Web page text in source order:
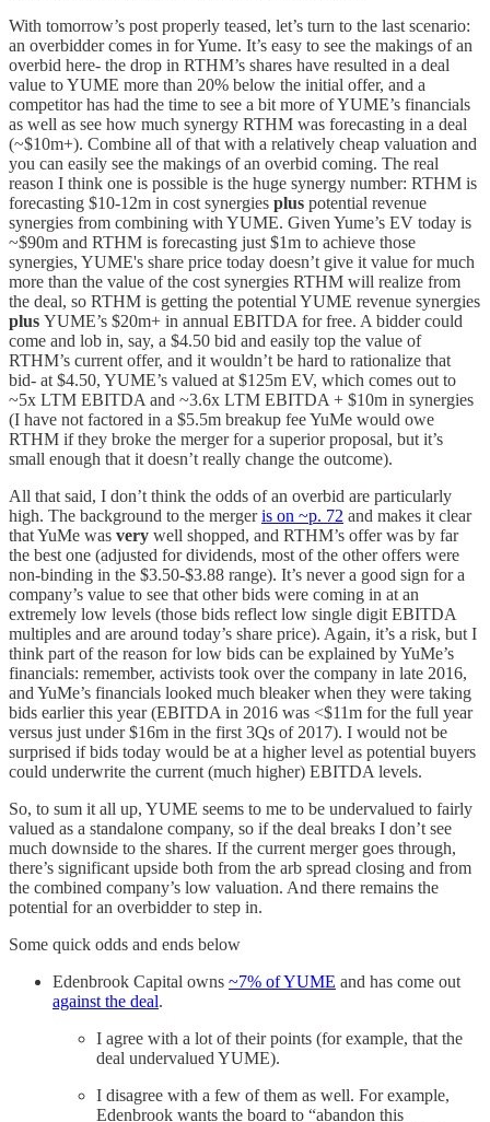
With tomorrow’s post properly teased, let’s turn to the last scenario:
an overbidder comes in for Yume. It’s easy to see the makings of an
overbid here- the drop in RTHM’s shares have resulted in a deal
value to YUME more than 20% below the initial offer, and a
competitor has had the time to see a bit more of YUME’s financials
as well as see how much synergy RTHM was forecasting in a deal
(~$10m+). Combine all of that with a relatively cheap valuation and
you can easily see the makings of an overbid coming. The real
reason I think one is possible is the huge synergy number: RTHM is
forecasting $10-12m in cost synergies plus potential revenue
synergies from combining with YUME. Given Yume’s EV today is
~$90m and RTHM is forecasting just $1m to achieve those
synergies, YUME's share price today doesn’t give it value for much
more than the value of the cost synergies RTHM will realize from
the deal, so RTHM is getting the potential YUME revenue synergies
plus YUME’s $20m+ in annual EBITDA for free. A bidder could
come and lob in, say, a $4.50 bid and easily top the value of
RTHM’s current offer, and it wouldn’t be hard to rationalize that
bid- at $4.50, YUME’s valued at $125m EV, which comes out to
~5x LTM EBITDA and ~3.6x LTM EBITDA + $10m in synergies
(I have not factored in a $5.5m breakup fee YuMe would owe
RTHM if they broke the merger for a superior proposal, but it’s
small enough that it doesn’t really change the outcome).
All that said, I don’t think the odds of an overbid are particularly
high. The background to the mergeris on ~p. 72 and makes it clear
that YuMe was very well shopped, and RTHM’s offer was by far
the best one (adjusted for dividends, most of the other offers were
non-binding in the $3.50-$3.88 range). It’s never a good sign for a
company’s value to see that other bids were coming in at an
extremely low levels (those bids reflect low single digit EBITDA
multiples and are around today’s share price). Again, it’s a risk, but I
think part of the reason for low bids can be explained by YuMe’s
financials: remember, activists took over the company in late 2016,
and YuMe’s financials looked much bleaker when they were taking
bids earlier this year (EBITDA in 2016 was <$11m for the full year
versus just under $16m in the first 3Qs of 2017). I would not be
surprised if bids today would be at a higher level as potential buyers
could underwrite the current (much higher) EBITDA levels.
So, to sum it all up, YUME seems to me to be undervalued to fairly
valued as a standalone company, so if the deal breaks I don’t see
much downside to the shares. If the current merger goes through,
there’s significant upside both from the arb spread closing and from
the combined company’s low valuation. And there remains the
potential for an overbidder to step in.
Some quick odds and ends below
Edenbrook Capital owns ~7% of YUME and has come out
against the deal.
I agree with a lot of their points (for example, that the
deal undervalued YUME).
I disagree with a few of them as well. For example,
Edenbrook wants the board to “abandon this